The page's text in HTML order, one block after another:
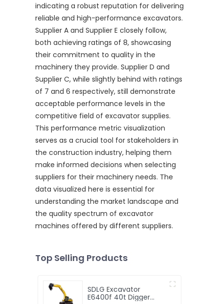
indicating a robust reputation for delivering
reliable and high-performance excavators.
Supplier A and Supplier E closely follow,
both achieving ratings of 8, showcasing
their commitment to quality in the
machinery they provide. Supplier D and
Supplier C, while slightly behind with ratings
of 7 and 6 respectively, still demonstrate
acceptable performance levels in the
competitive field of excavator supplies.
This performance metric visualization
serves as a crucial tool for stakeholders in
the construction industry, helping them
make informed decisions when selecting
suppliers for their machinery needs. The
data visualized here is essential for
understanding the market landscape and
the quality spectrum of excavator
machines offered by different suppliers.
Top Selling Products
SDLG Excavator
E6400f 40t Digger